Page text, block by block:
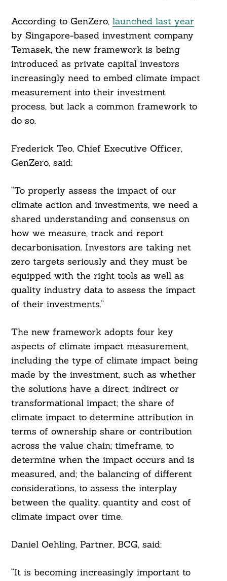
According to GenZero, launched last year
by Singapore-based investment company
Temasek, the new framework is being
introduced as private capital investors
increasingly need to embed climate impact
measurement into their investment
process, but lack a common framework to
do so.
Frederick Teo, Chief Executive Officer,
GenZero, said:
“To properly assess the impact of our
climate action and investments, we need a
shared understanding and consensus on
how we measure, track and report
decarbonisation. Investors are taking net
zero targets seriously and they must be
equipped with the right tools as well as
quality industry data to assess the impact
of their investments.”
The new framework adopts four key
aspects of climate impact measurement,
including the type of climate impact being
made by the investment, such as whether
the solutions have a direct, indirect or
transformational impact; the share of
climate impact to determine attribution in
terms of ownership share or contribution
across the value chain; timeframe, to
determine when the impact occurs and is
measured, and; the balancing of different
considerations, to assess the interplay
between the quality, quantity and cost of
climate impact over time.
Daniel Oehling, Partner, BCG, said:
“It is becoming increasingly important to
For: